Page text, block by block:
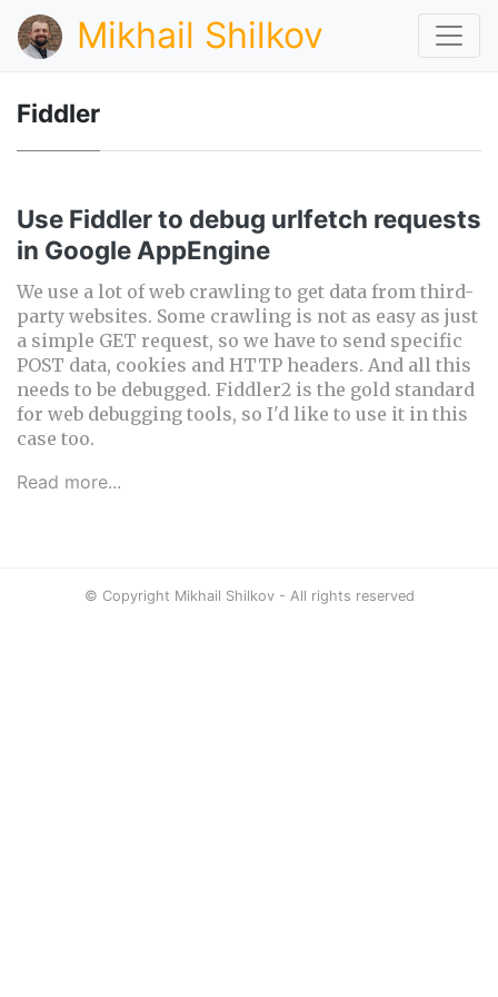
Mikhail Shilkov
Fiddler
Use Fiddler to debug urlfetch requests
in Google AppEngine
We use a lot of web crawling to get data from third-
party websites. Some crawling is not as easy as just
a simple GET request, so we have to send specific
POST data, cookies and HTTP headers. And all this
needs to be debugged. Fiddler2 is the gold standard
for web debugging tools, so I'd like to use it in this
case too.
Read more...
© Copyright Mikhail Shilkov - All rights reserved